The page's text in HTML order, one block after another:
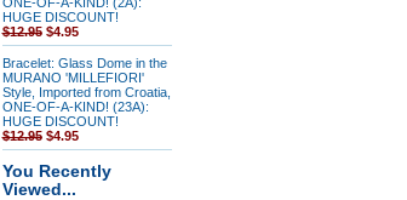
HUGE DISCOUNT!
$12.95 $4.95
Bracelet: Glass Dome in the
MURANO 'MILLEFIORI'
Style, Imported from Croatia,
ONE-OF-A-KIND! (23A):
HUGE DISCOUNT!
$12.95 $4.95
You Recently
Viewed...